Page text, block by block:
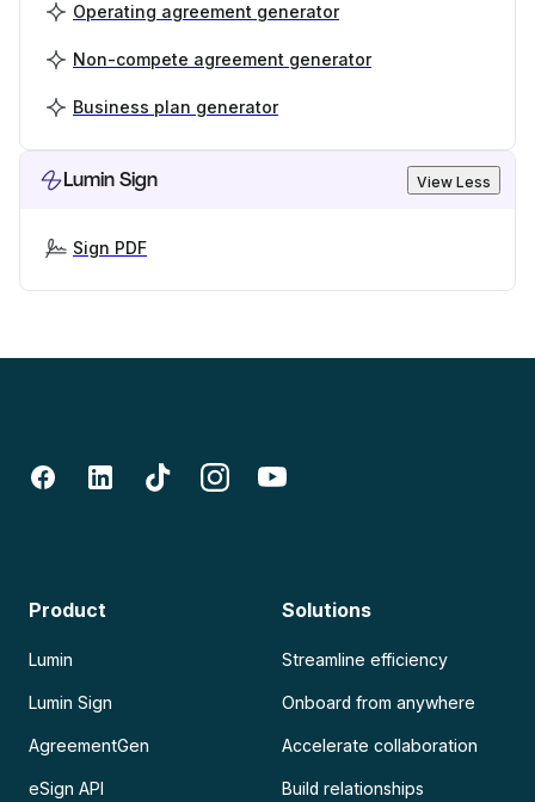
Operating agreement generator
Non-compete agreement generator
Business plan generator
Lumin Sign View Less
Sign PDF
Product
Lumin
Lumin Sign
AgreementGen
eSign API
Solutions
Streamline efficiency
Onboard from anywhere
Accelerate collaboration
Build relationships